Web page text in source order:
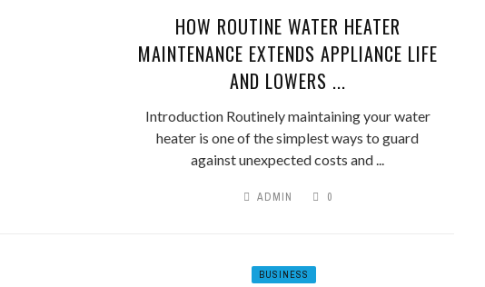
HOW ROUTINE WATER HEATER
MAINTENANCE EXTENDS APPLIANCE LIFE
AND LOWERS ...
Introduction Routinely maintaining your water
heater is one of the simplest ways to guard
against unexpected costs and ...
ADMIN 0
BUSINESS